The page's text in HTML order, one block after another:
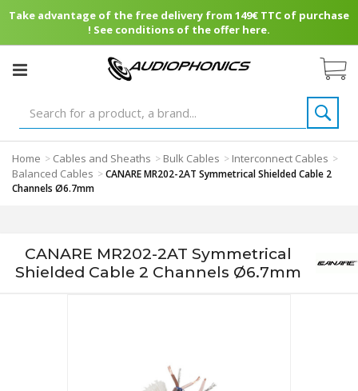
Take advantage of the free delivery from 149€ TTC of purchase
! See conditions of the offer here.
Home > Cables and Sheaths > Bulk Cables > Interconnect Cables >
Balanced Cables >CANARE MR202-2AT Symmetrical Shielded Cable 2
Channels Ø6.7mm
CANARE MR202-2AT Symmetrical
Shielded Cable 2 Channels Ø6.7mm